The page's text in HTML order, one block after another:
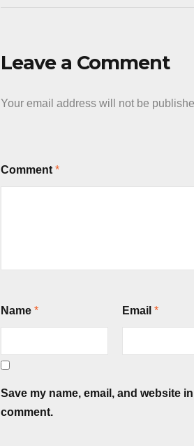
Leave a Comment
Your email address will not be
Comment *
Name * Email *
Save my name, email, and website
comment.